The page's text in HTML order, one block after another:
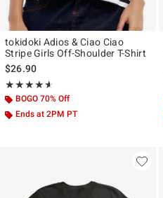
tokidoki Adios & Ciao Ciao
Stripe Girls Off-Shoulder T-Shirt
$26.90
★★★★★
Rating, 4.571 out of 5
★★★★★
BOGO 70% Off
Ends at 2PM PT